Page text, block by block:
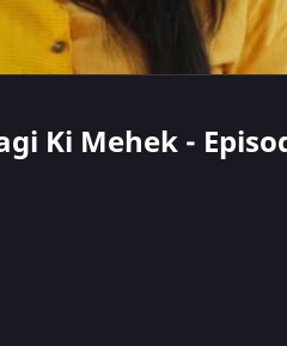
Ki Mehek -